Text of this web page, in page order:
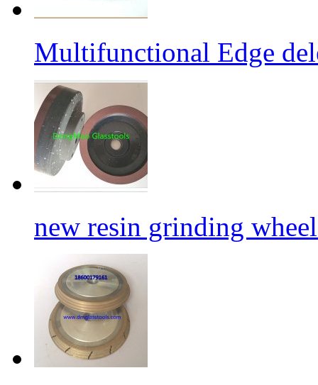
Multifunctional Edge
new resin grinding